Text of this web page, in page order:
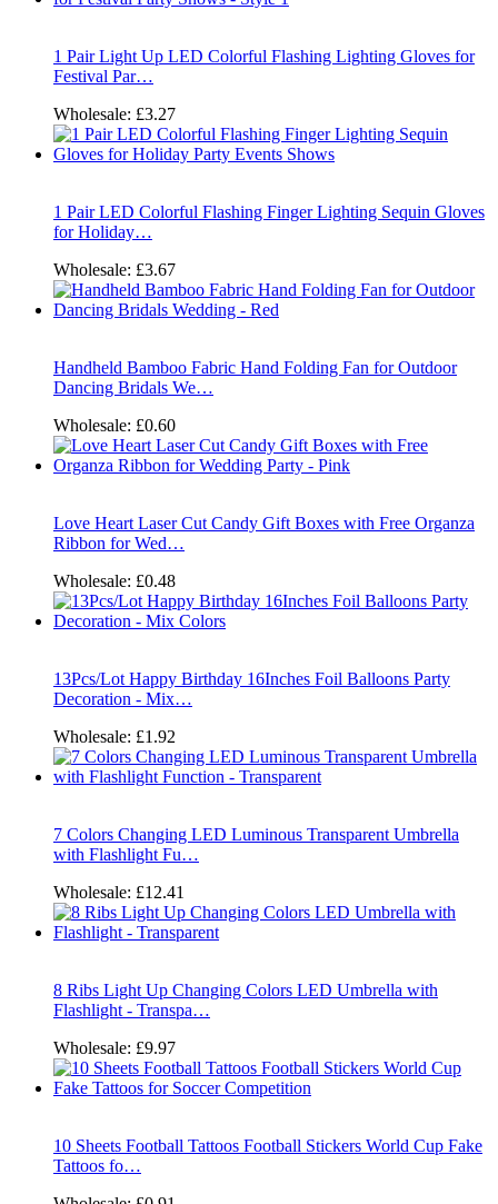
1 Pair Light Up LED Colorful Flashing Lighting Gloves for
Festival Par…
Wholesale: £3.27
1 Pair LED Colorful Flashing Finger Lighting Sequin Gloves
for Holiday…
Wholesale: £3.67
Handheld Bamboo Fabric Hand Folding Fan for Outdoor
Dancing Bridals We…
Wholesale: £0.60
Love Heart Laser Cut Candy Gift Boxes with Free Organza
Ribbon for Wed…
Wholesale: £0.48
13Pcs/Lot Happy Birthday 16Inches Foil Balloons Party
Decoration - Mix…
Wholesale: £1.92
7 Colors Changing LED Luminous Transparent Umbrella
with Flashlight Fu…
Wholesale: £12.41
8 Ribs Light Up Changing Colors LED Umbrella with
Flashlight - Transpa…
Wholesale: £9.97
10 Sheets Football Tattoos Football Stickers World Cup Fake
Tattoos fo…